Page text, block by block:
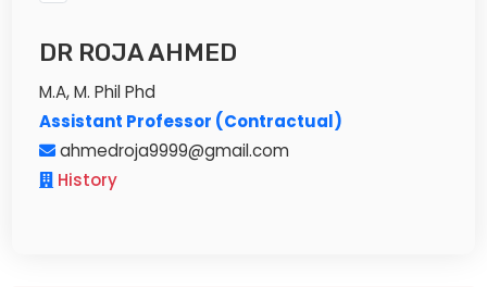
DR ROJA AHMED
M.A, M. Phil Phd
Assistant Professor (Contractual)
ahmedroja9999@gmail.com
History